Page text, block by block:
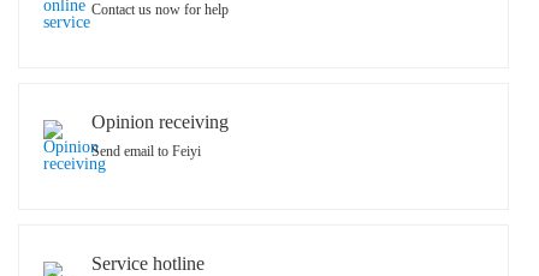
Contact us now for help
Opinion receiving
Send email to Feiyi
Service hotline